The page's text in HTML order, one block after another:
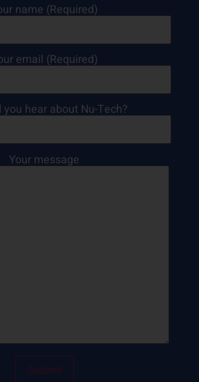
name (Required)
email (Required)
you hear about Nu-Tech?
Your message